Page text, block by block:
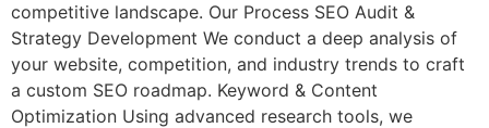
competitive landscape. Our Process SEO Audit &
Strategy Development We conduct a deep analysis of
your website, competition, and industry trends to craft
a custom SEO roadmap. Keyword & Content
Optimization Using advanced research tools, we